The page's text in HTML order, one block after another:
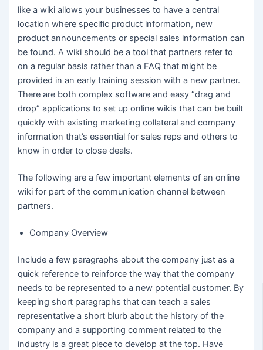
like a wiki allows your businesses to have a central
location where specific product information, new
product announcements or special sales information can
be found. A wiki should be a tool that partners refer to
on a regular basis rather than a FAQ that might be
provided in an early training session with a new partner.
There are both complex software and easy “drag and
drop” applications to set up online wikis that can be built
quickly with existing marketing collateral and company
information that’s essential for sales reps and others to
know in order to close deals.
The following are a few important elements of an online
wiki for part of the communication channel between
partners.
Company Overview
Include a few paragraphs about the company just as a
quick reference to reinforce the way that the company
needs to be represented to a new potential customer. By
keeping short paragraphs that can teach a sales
representative a short blurb about the history of the
company and a supporting comment related to the
industry is a great piece to develop at the top. Have